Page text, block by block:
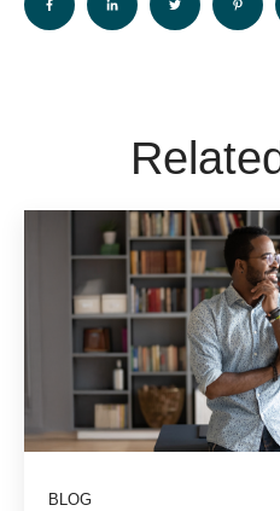
BLOG